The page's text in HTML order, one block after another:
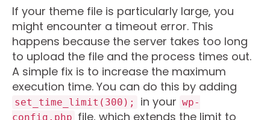
If your theme file is particularly large, you
might encounter a timeout error. This
happens because the server takes too long
to upload the file and the process times out.
A simple fix is to increase the maximum
execution time. You can do this by adding
set_time_limit(300); in your wp-
config.php file, which extends the limit to